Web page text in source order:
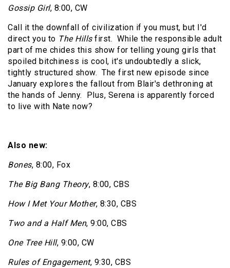
Gossip Girl, 8:00, CW
Call it the downfall of civilization if you must, but I'd
direct you to The Hillsfirst. While the responsible adult
part of me chides this show for telling young girls that
spoiled bitchiness is cool, it's undoubtedly a slick,
tightly structured show. The first new episode since
January explores the fallout from Blair's dethroning at
the hands of Jenny.
Plus, Serena is apparently forced
to live with Nate now?
Also new:
Bones, 8:00, Fox
The Big Bang Theory, 8:00, CBS
How I Met Your Mother, 8:30, CBS
Two and a Half Men, 9:00, CBS
One Tree Hill, 9:00, CW
Rules of Engagement, 9:30, CBS